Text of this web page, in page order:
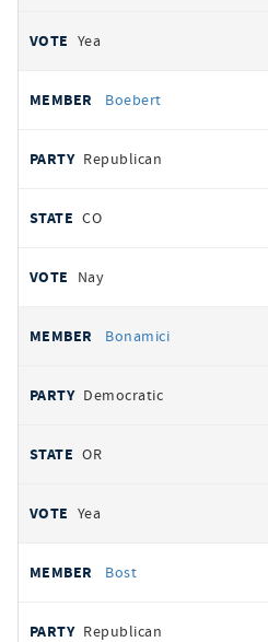
Yea
Boebert
Republican
CO
Nay
Bonamici
Democratic
OR
Yea
Bost
Republican